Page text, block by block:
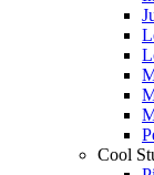
Cool